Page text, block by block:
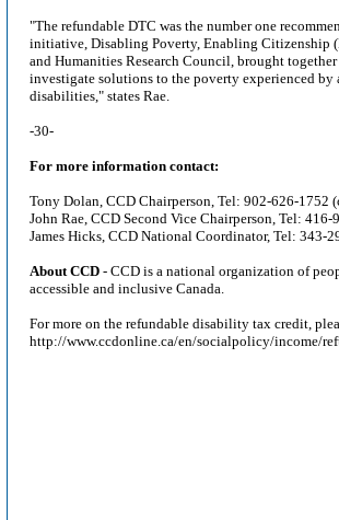
"The refundable DTC was the number one
initiative, Disabling Poverty, Enabling Citizenship
and Humanities Research Council, brought
investigate solutions to the poverty experienced
disabilities," states Rae.
-30-
For more information contact:
Tony Dolan, CCD Chairperson, Tel: 902-626-1752
John Rae, CCD Second Vice Chairperson, Tel: 416-
James Hicks, CCD National Coordinator, Tel: 343-
About CCD - CCD is a national organization of
accessible and inclusive Canada.
For more on the refundable disability tax credit,
http://www.ccdonline.ca/en/socialpolicy/income/